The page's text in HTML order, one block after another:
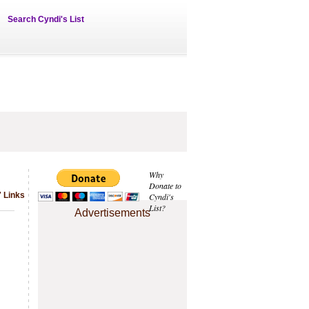
Search Cyndi's List
Why
Donate to
Cyndi's
List?
Advertisements
Links